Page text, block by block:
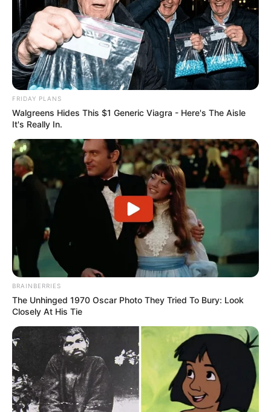
FRIDAY PLANS
Walgreens Hides This $1 Generic Viagra - Here's The Aisle
It's Really In.
BRAINBERRIES
The Unhinged 1970 Oscar Photo They Tried To Bury: Look
Closely At His Tie